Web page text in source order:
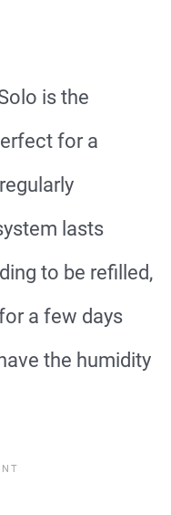
is the
for a
lasts
to be refilled,
a few days
the humidity